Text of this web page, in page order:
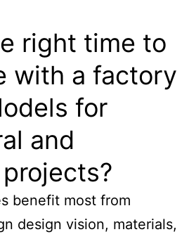
right time to
with a factory
for
and
benefit most from
design vision, materials,